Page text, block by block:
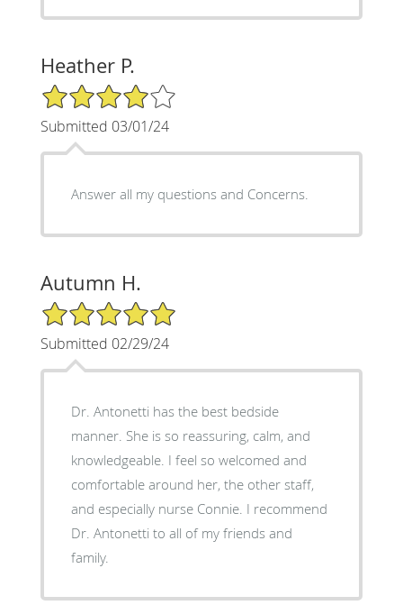
Heather P.
4/5 Star Rating
Submitted 03/01/24
Answer all my questions and Concerns.
Autumn H.
5/5 Star Rating
Submitted 02/29/24
Dr. Antonetti has the best bedside
manner. She is so reassuring, calm, and
knowledgeable. I feel so welcomed and
comfortable around her, the other staff,
and especially nurse Connie. I recommend
Dr. Antonetti to all of my friends and
family.